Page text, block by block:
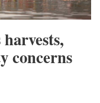
concerns